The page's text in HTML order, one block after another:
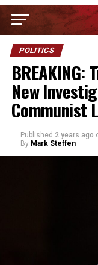
POLITICS
BREAKING:
New
Communist
Published 2 years ago
By Mark Steffen